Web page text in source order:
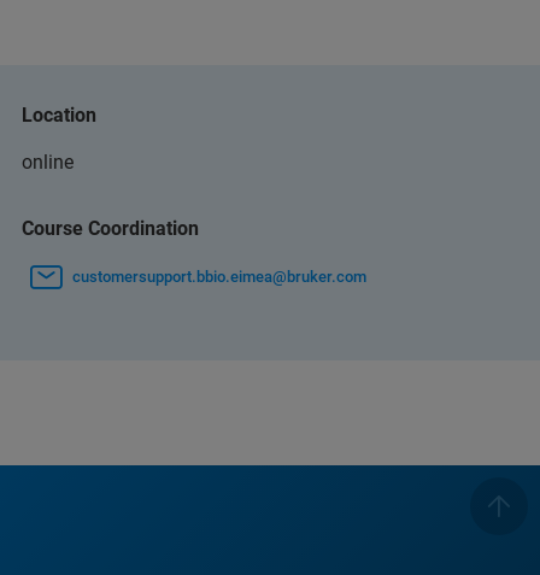
Location
online
Course Coordination
customersupport.bbio.eimea@bruker.com